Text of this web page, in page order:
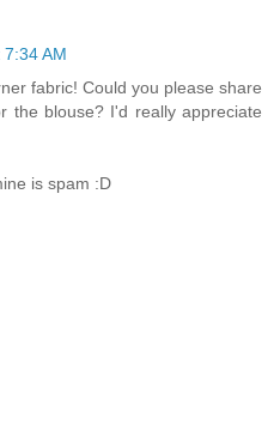
AM
fabric! Could you please share
the blouse? I'd really appreciate
is spam :D